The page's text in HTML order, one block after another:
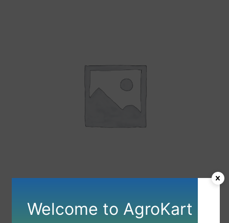
Welcome to AgroKart